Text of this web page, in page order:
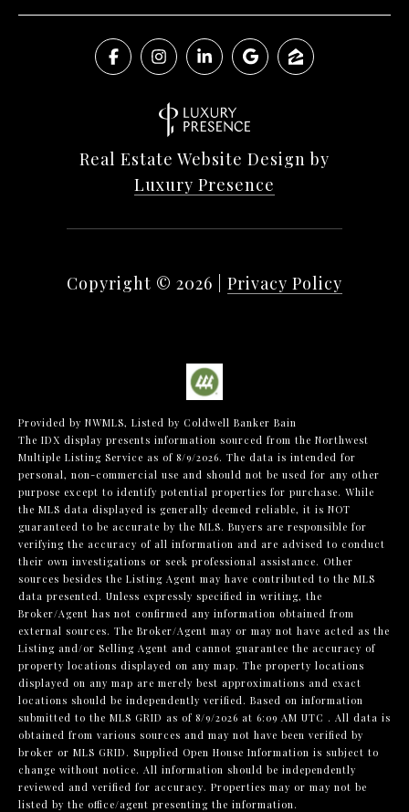
Real Estate Website Design by
Luxury Presence
Copyright © 2026 Privacy Policy
Provided by NWMLS, Listed by Coldwell Banker Bain
The IDX display presents information sourced from the Northwest
Multiple Listing Service as of 8/9/2026. The data is intended for
personal, non-commercial use and should not be used for any other
purpose except to identify potential properties for purchase. While
the MLS data displayed is generally deemed reliable, it is NOT
guaranteed to be accurate by the MLS. Buyers are responsible for
verifying the accuracy of all information and are advised to conduct
their own investigations or seek professional assistance. Other
sources besides the Listing Agent may have contributed to the MLS
data presented. Unless expressly specified in writing, the
Broker/Agent has not confirmed any information obtained from
external sources. The Broker/Agent may or may not have acted as the
Listing and/or Selling Agent and cannot guarantee the accuracy of
property locations displayed on any map. The property locations
displayed on any map are merely best approximations and exact
locations should be independently verified. Based on information
submitted to the MLS GRID as of 8/9/2026 at 6:09 AM UTC . All data is
obtained from various sources and may not have been verified by
broker or MLS GRID. Supplied Open House Information is subject to
change without notice. All information should be independently
reviewed and verified for accuracy. Properties may or may not be
listed by the office/agent presenting the information.